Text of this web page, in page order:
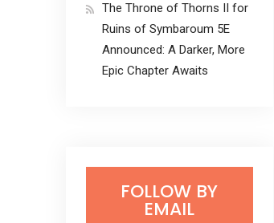
The Throne of Thorns II for
Ruins of Symbaroum 5E
Announced: A Darker, More
Epic Chapter Awaits
FOLLOW BY
EMAIL